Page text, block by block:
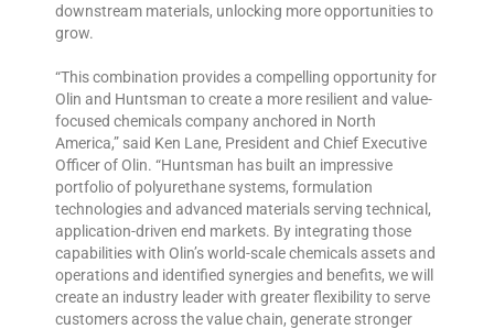
downstream materials, unlocking more opportunities to
grow.
“This combination provides a compelling opportunity for
Olin and Huntsman to create a more resilient and value-
focused chemicals company anchored in North
America,” said Ken Lane, President and Chief Executive
Officer of Olin. “Huntsman has built an impressive
portfolio of polyurethane systems, formulation
technologies and advanced materials serving technical,
application-driven end markets. By integrating those
capabilities with Olin’s world-scale chemicals assets and
operations and identified synergies and benefits, we will
create an industry leader with greater flexibility to serve
customers across the value chain, generate stronger